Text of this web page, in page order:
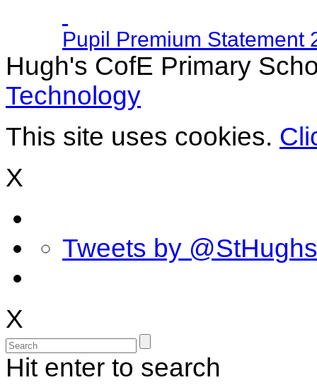
Pupil Premium Statement
Hugh's CofE Primary
Technology
This site uses cookies.
X
Tweets by
X
Hit enter to search